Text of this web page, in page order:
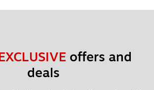
offers and
deals